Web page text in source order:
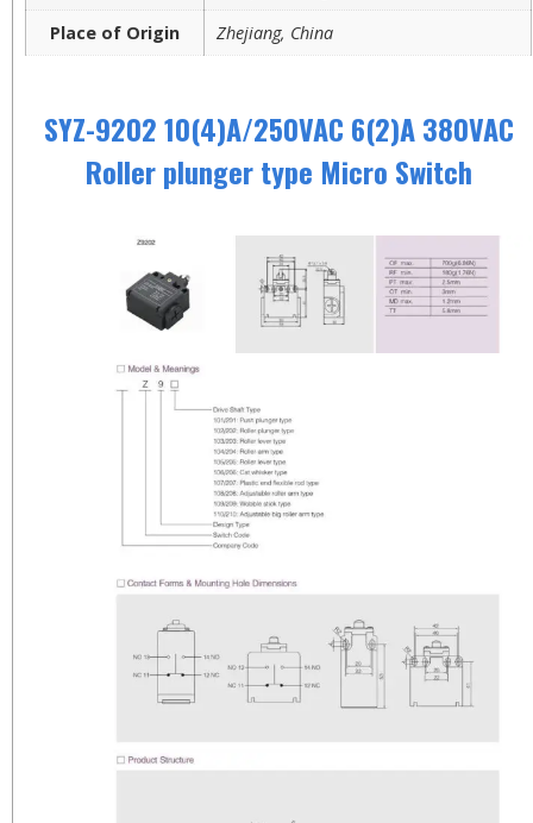
Place of Origin
Zhejiang, China
SYZ-9202 10(4)A/250VAC 6(2)A 380VAC
Roller plunger type Micro Switch